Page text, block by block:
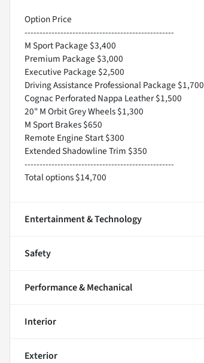
Option Price
--------------------------------------------------
M Sport Package $3,400
Premium Package $3,000
Executive Package $2,500
Driving Assistance Professional Package $1,700
Cognac Perforated Nappa Leather $1,500
20" M Orbit Grey Wheels $1,300
M Sport Brakes $650
Remote Engine Start $300
Extended Shadowline Trim $350
--------------------------------------------------
Total options $14,700
Entertainment & Technology
Safety
Performance & Mechanical
Interior
Exterior